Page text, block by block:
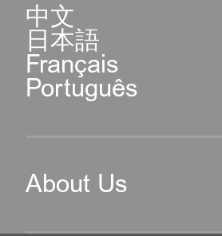
中文
日本語
Français
Português
About Us